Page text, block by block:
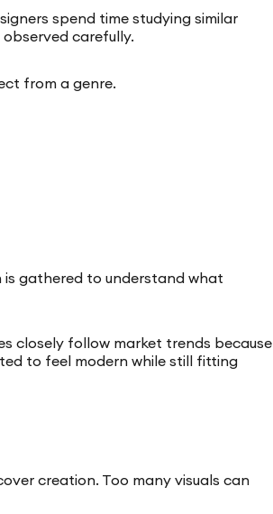
spend time studying similar
carefully.
from a genre.
gathered to understand what
closely follow market trends because
to feel modern while still fitting
creation. Too many visuals can